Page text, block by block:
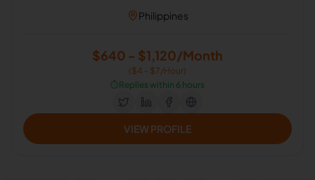
Philippines
$640 - $1,120/Month
($4 - $7/Hour)
⏱️Replies within 6 hours
VIEW PROFILE